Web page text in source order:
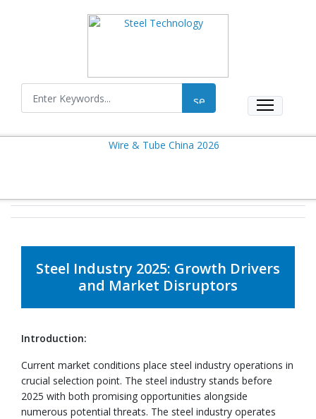
Steel Industry 2025: Growth Drivers
and Market Disruptors
Introduction:
Current market conditions place steel industry operations in
crucial selection point. The steel industry stands before
2025 with both promising opportunities alongside
numerous potential threats. The steel industry operates